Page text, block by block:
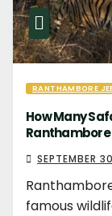
RANTHAMBORE
How Many
Ranthambore
SEPTEMBER
famous